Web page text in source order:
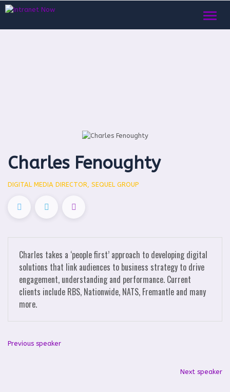
Charles Fenoughty
DIGITAL MEDIA DIRECTOR, SEQUEL GROUP
Charles takes a ‘people first’ approach to developing digital
solutions that link audiences to business strategy to drive
engagement, understanding and performance. Current
clients include RBS, Nationwide, NATS, Fremantle and many
more.
Previous speaker
Next speaker